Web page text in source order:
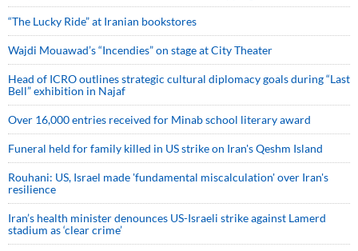
“The Lucky Ride” at Iranian bookstores
Wajdi Mouawad’s “Incendies” on stage at City Theater
Head of ICRO outlines strategic cultural diplomacy goals during “Last
Bell” exhibition in Najaf
Over 16,000 entries received for Minab school literary award
Funeral held for family killed in US strike on Iran's Qeshm Island
Rouhani: US, Israel made 'fundamental miscalculation' over Iran's
resilience
Iran’s health minister denounces US-Israeli strike against Lamerd
stadium as ‘clear crime’